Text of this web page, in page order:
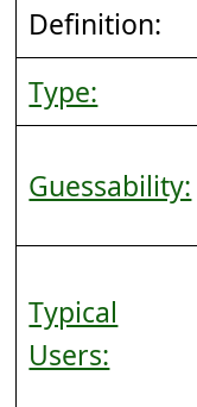
Definition:
Type:
Guessability:
Typical
Users: